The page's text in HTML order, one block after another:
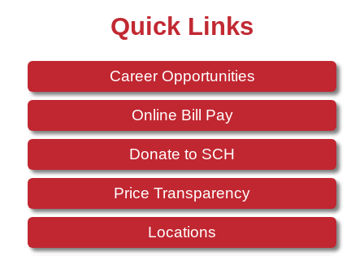
Quick Links
Career Opportunities
Online Bill Pay
Donate to SCH
Price Transparency
Locations